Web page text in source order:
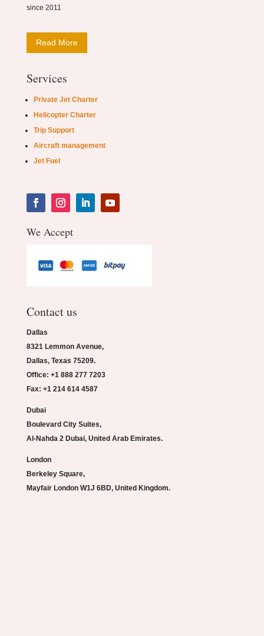
since 2011
Read More
Services
Private Jet Charter
Helicopter Charter
Trip Support
Aircraft management
Jet Fuel
We Accept
Contact us
Dallas
8321 Lemmon Avenue,
Dallas, Texas 75209.
Office: +1 888 277 7203
Fax: +1 214 614 4587
Dubai
Boulevard City Suites,
Al-Nahda 2 Dubai, United Arab Emirates.
London
Berkeley Square,
Mayfair London W1J 6BD, United Kingdom.